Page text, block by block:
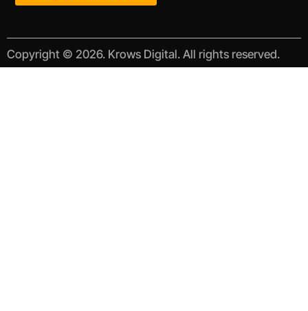
Copyright © 2026. Krows Digital. All rights reserved.